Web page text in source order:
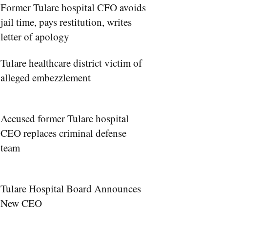
Former Tulare hospital CFO avoids
jail time, pays restitution, writes
letter of apology
Tulare healthcare district victim of
alleged embezzlement
Accused former Tulare hospital
CEO replaces criminal defense
team
Tulare Hospital Board Announces
New CEO